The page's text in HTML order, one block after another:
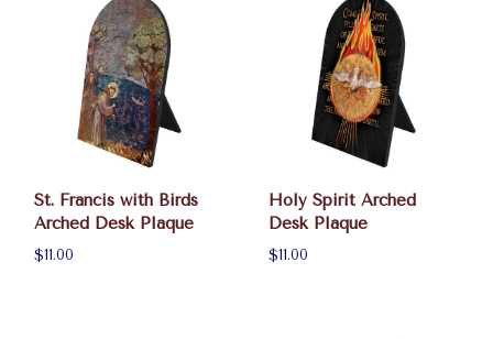
St. Francis with Birds
Arched Desk Plaque
$11.00
Holy Spirit Arched
Desk Plaque
$11.00